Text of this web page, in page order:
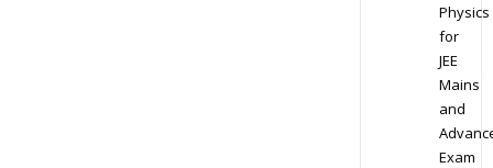
Physics
for
JEE
Mains
and
Exam